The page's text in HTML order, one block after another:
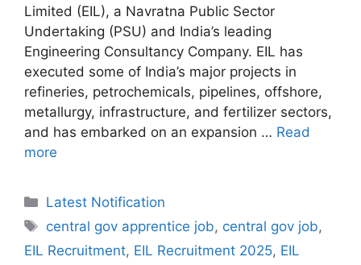
Limited (EIL), a Navratna Public Sector
Undertaking (PSU) and India’s leading
Engineering Consultancy Company. EIL has
executed some of India’s major projects in
refineries, petrochemicals, pipelines, offshore,
metallurgy, infrastructure, and fertilizer sectors,
and has embarked on an expansion … Read
more
Categories
Latest Notification
Tags
central gov apprentice job, central gov job,
EIL Recruitment, EIL Recruitment 2025, EIL